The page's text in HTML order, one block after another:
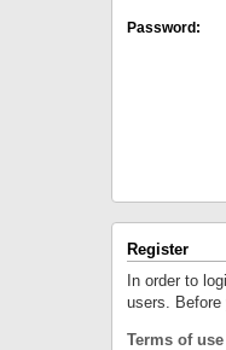
Password:
Register
In order to
users. Before
Terms of use